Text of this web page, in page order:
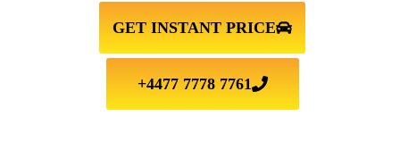
GET INSTANT PRICE
+4477 7778 7761